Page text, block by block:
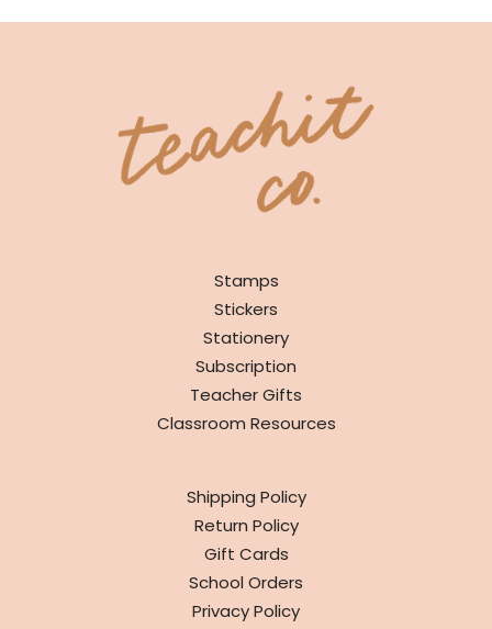
Stamps
Stickers
Stationery
Subscription
Teacher Gifts
Classroom Resources
Shipping Policy
Return Policy
Gift Cards
School Orders
Privacy Policy